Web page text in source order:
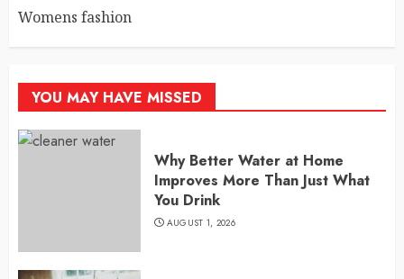
Womens fashion
YOU MAY HAVE MISSED
Why Better Water at Home
Improves More Than Just What
You Drink
AUGUST 1, 2026